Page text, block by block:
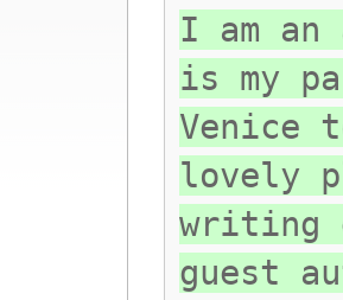
I am an
is my
Venice
lovely
writing
guest